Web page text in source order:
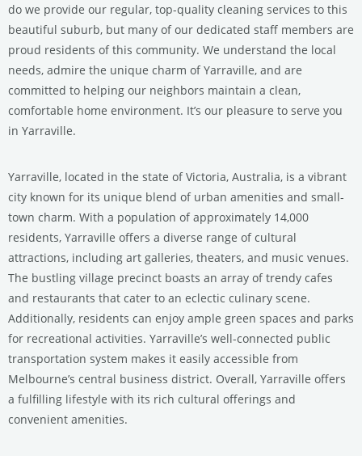
do we provide our regular, top-quality cleaning services to this
beautiful suburb, but many of our dedicated staff members are
proud residents of this community. We understand the local
needs, admire the unique charm of Yarraville, and are
committed to helping our neighbors maintain a clean,
comfortable home environment. It’s our pleasure to serve you
in Yarraville.
Yarraville, located in the state of Victoria, Australia, is a vibrant
city known for its unique blend of urban amenities and small-
town charm. With a population of approximately 14,000
residents, Yarraville offers a diverse range of cultural
attractions, including art galleries, theaters, and music venues.
The bustling village precinct boasts an array of trendy cafes
and restaurants that cater to an eclectic culinary scene.
Additionally, residents can enjoy ample green spaces and parks
for recreational activities. Yarraville’s well-connected public
transportation system makes it easily accessible from
Melbourne’s central business district. Overall, Yarraville offers
a fulfilling lifestyle with its rich cultural offerings and
convenient amenities.